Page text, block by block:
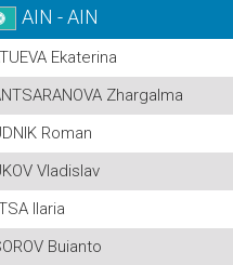
AIN - AIN
Ekaterina
Zhargalma
Roman
Vladislav
Ilaria
Buianto